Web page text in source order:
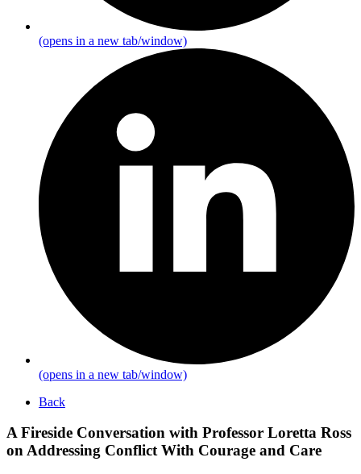
(opens in a new tab/window)
(opens in a new tab/window)
Back
A Fireside Conversation with Professor Loretta Ross
on Addressing Conflict With Courage and Care